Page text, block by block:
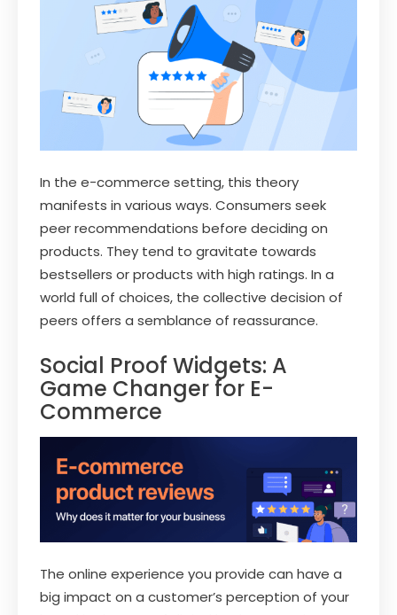
In the e-commerce setting, this theory
manifests in various ways. Consumers seek
peer recommendations before deciding on
products. They tend to gravitate towards
bestsellers or products with high ratings. In a
world full of choices, the collective decision of
peers offers a semblance of reassurance.
Social Proof Widgets: A
Game Changer for E-
Commerce
The online experience you provide can have a
big impact on a customer’s perception of your